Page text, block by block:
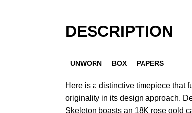
DESCRIPTION
UNWORN BOX PAPERS
Here is a distinctive timepiece that
originality in its design approach.
Skeleton boasts an 18K rose gold